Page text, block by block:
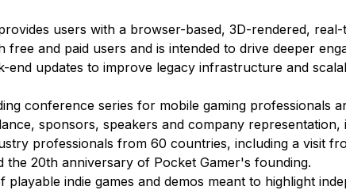
users with a browser-based, 3D-rendered,
free and paid users and is intended to drive deeper
updates to improve legacy infrastructure and
conference series for mobile gaming professionals
sponsors, speakers and company
professionals from 60 countries, including a visit
the 20th anniversary of Pocket Gamer's founding.
indie games and demos meant to highlight